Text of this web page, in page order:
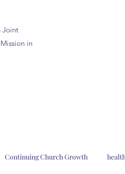
Joint
in
Continuing Church Growth